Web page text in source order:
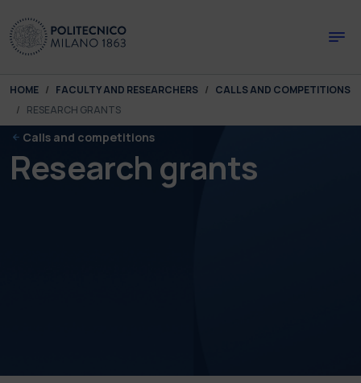
You are here:
HOME FACULTY AND RESEARCHERS
CALLS AND COMPETITIONS
RESEARCH GRANTS
Calls and competitions
Research grants